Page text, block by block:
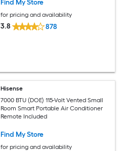
Find My Store
for pricing and availability
3.8 878
Hisense
7000 BTU (DOE) 115-Volt Vented Small
Room Smart Portable Air Conditioner
Remote Included
Find My Store
for pricing and availability